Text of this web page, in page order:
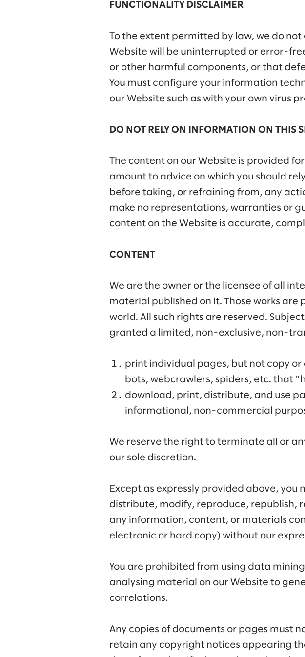
FUNCTIONALITY DISCLAIMER
To the extent permitted by law, we do
Website will be uninterrupted or error-
or other harmful components, or that
You must configure your information
our Website such as with your own virus
DO NOT RELY ON INFORMATION ON THIS
The content on our Website is provided
amount to advice on which you should
before taking, or refraining from, any
make no representations, warranties or
content on the Website is accurate,
CONTENT
We are the owner or the licensee of all
material published on it. Those works
world. All such rights are reserved.
granted a limited, non-exclusive, non-
print individual pages, but not copy
bots, webcrawlers, spiders, etc. that
download, print, distribute, and use
informational, non-commercial
We reserve the right to terminate all or
our sole discretion.
Except as expressly provided above,
distribute, modify, reproduce, republish,
any information, content, or materials
electronic or hard copy) without our
You are prohibited from using data
analysing material on our Website to
correlations.
Any copies of documents or pages must
retain any copyright notices appearing